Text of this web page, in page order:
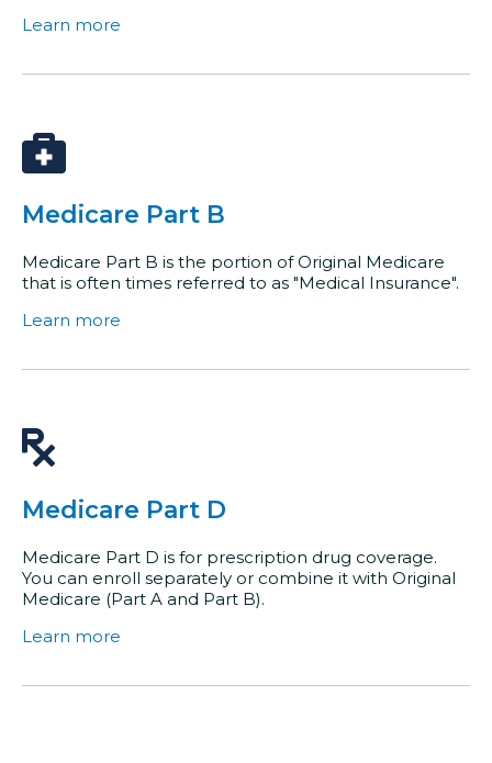
Learn more
Medicare Part B
Medicare Part B is the portion of Original Medicare
that is often times referred to as "Medical Insurance".
Learn more
Medicare Part D
Medicare Part D is for prescription drug coverage.
You can enroll separately or combine it with Original
Medicare (Part A and Part B).
Learn more